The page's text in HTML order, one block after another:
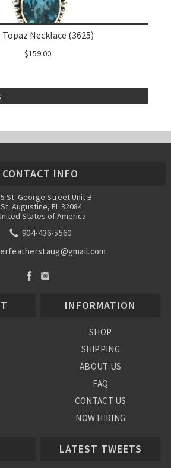
Topaz Necklace (3625)
$159.00
CONTACT INFO
5 St. George Street Unit B
St. Augustine, FL 32084
States of America
904-436-5560
INFORMATION
SHOP
SHIPPING
ABOUT US
FAQ
CONTACT US
NOW HIRING
LATEST TWEETS